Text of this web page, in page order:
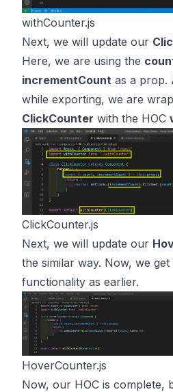
withCounter.js
Next, we will update our
Here, we are using the
incrementCount as a prop.
while exporting, we are
ClickCounter with the HOC
ClickCounter.js
Next, we will update our
the similar way. Now, we get
functionality as earlier.
HoverCounter.js
Now, our HOC is complete,